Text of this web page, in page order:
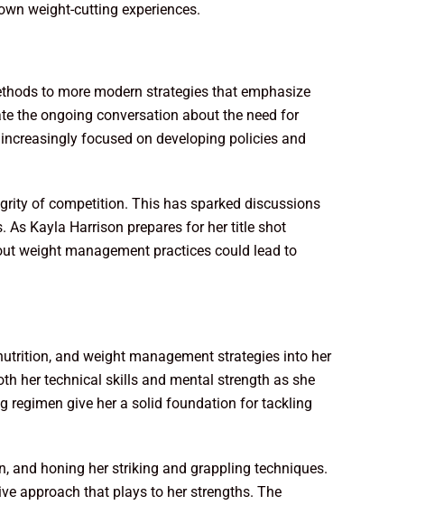
weight-cutting experiences.
to more modern strategies that emphasize
the ongoing conversation about the need for
focused on developing policies and
of competition. This has sparked discussions
Kayla Harrison prepares for her title shot
weight management practices could lead to
and weight management strategies into her
her technical skills and mental strength as she
regimen give her a solid foundation for tackling
and honing her striking and grappling techniques.
approach that plays to her strengths. The